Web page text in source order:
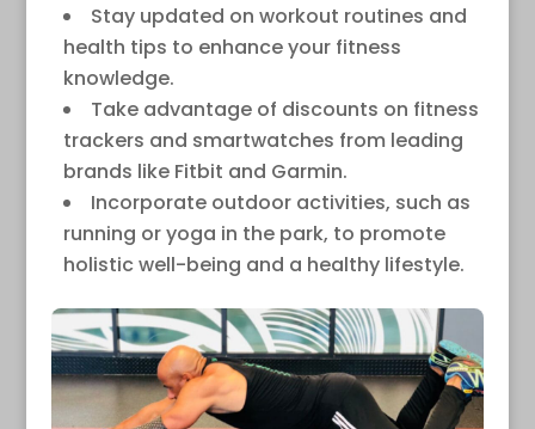
Stay updated on workout routines and
health tips to enhance your fitness
knowledge.
Take advantage of discounts on fitness
trackers and smartwatches from leading
brands like Fitbit and Garmin.
Incorporate outdoor activities, such as
running or yoga in the park, to promote
holistic well-being and a healthy lifestyle.